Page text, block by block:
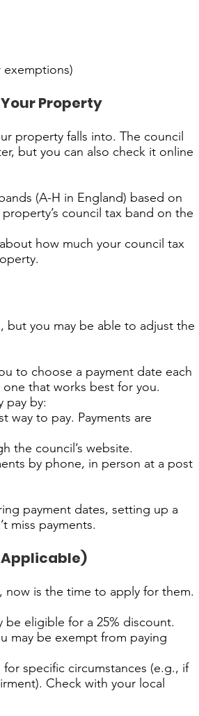
Property
property falls into. The council
but you can also check it online
(A-H in England) based on
council tax band on the
how much your council tax
but you may be able to adjust the
to choose a payment date each
that works best for you.
pay by:
way to pay. Payments are
the council’s website.
by phone, in person at a post
payment dates, setting up a
miss payments.
is the time to apply for them.
be eligible for a 25% discount.
may be exempt from paying
specific circumstances (e.g., if
Check with your local